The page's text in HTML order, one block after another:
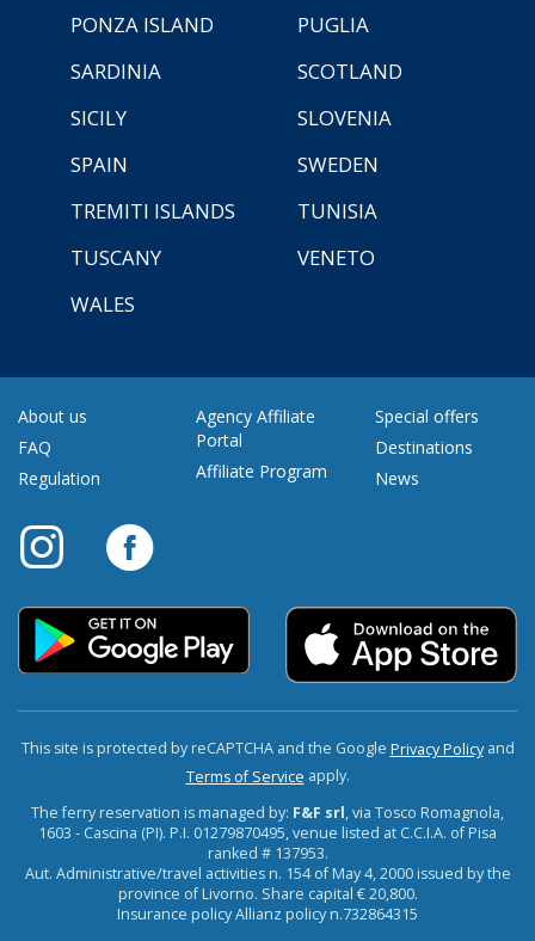
PONZA ISLAND
PUGLIA
SARDINIA
SCOTLAND
SICILY
SLOVENIA
SPAIN
SWEDEN
TREMITI ISLANDS
TUNISIA
TUSCANY
VENETO
WALES
About us
FAQ
Regulation
Agency Affiliate
Portal
Affiliate Program
Special offers
Destinations
News
This site is protected by reCAPTCHA and the Google Privacy Policyand
Terms of Service apply.
The ferry reservation is managed by: F&F srl, via Tosco Romagnola,
1603 - Cascina (PI). P.I. 01279870495, venue listed at C.C.I.A. of Pisa
ranked # 137953.
Aut. Administrative/travel activities n. 154 of May 4, 2000 issued by the
province of Livorno. Share capital € 20,800.
Insurance policy Allianz policy n.732864315